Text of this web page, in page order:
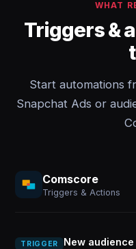
WHAT
Triggers &
Start automations
Snapchat Ads or
Comscore
Triggers & Actions
TRIGGER New